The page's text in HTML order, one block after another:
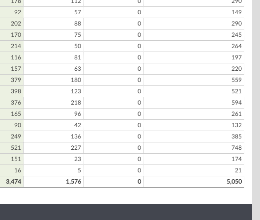
92 57 0
149
202 88 0
290
170 75 0
245
214 50 0
264
116 81 0
197
157 63 0
220
379 180 0
559
398 123 0
521
376 218 0
594
165 96 0
261
90 42 0
132
249 136 0
385
521 227 0
748
151 23 0
174
16 5 0
21
3,474 1,576 0 5,050